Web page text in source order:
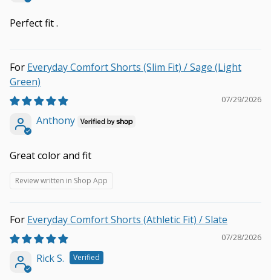
Perfect fit .
Everyday Comfort Shorts (Slim Fit) / Sage (Light
Green)
07/29/2026
Anthony
Great color and fit
Review written in Shop App
Everyday Comfort Shorts (Athletic Fit) / Slate
07/28/2026
Rick S.